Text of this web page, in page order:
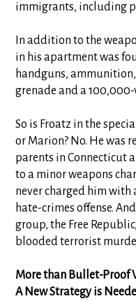
immigrants, including
In addition to the
in his apartment was
handguns,
grenade and a
So is Froatz in the
or Marion? No. He was
parents in Connecticut
to a minor weapons
never charged him
hate-crimes offense.
group, the Free
blooded terrorist
More than Bullet-Proof
A New Strategy is